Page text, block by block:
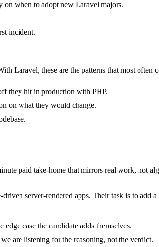
on when to adopt new Laravel majors.
incident.
Laravel, these are the patterns that most often
they hit in production with PHP.
on what they would change.
paid take-home that mirrors real work, not
server-rendered apps. Their task is to add
case the candidate adds themselves.
are listening for the reasoning, not the verdict.